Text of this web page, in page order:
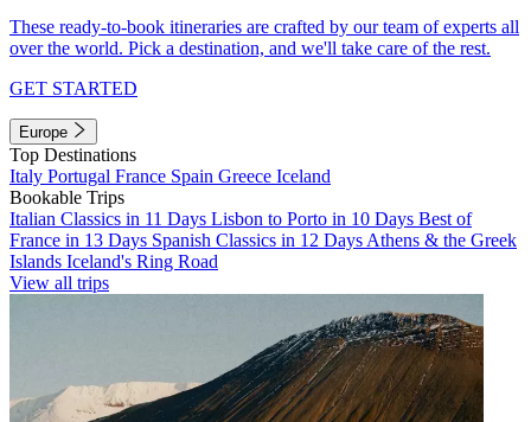
These ready-to-book itineraries are crafted by our team of experts all
over the world. Pick a destination, and we'll take care of the rest.
GET STARTED
Europe
Top Destinations
Italy Portugal France Spain Greece Iceland
Bookable Trips
Italian Classics in 11 Days Lisbon to Porto in 10 Days Best of
France in 13 Days Spanish Classics in 12 Days Athens & the Greek
Islands Iceland's Ring Road
View all trips